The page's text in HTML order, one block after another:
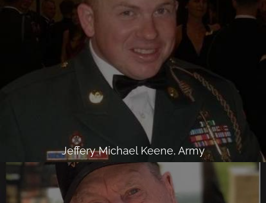
Jeffery Michael Keene, Army